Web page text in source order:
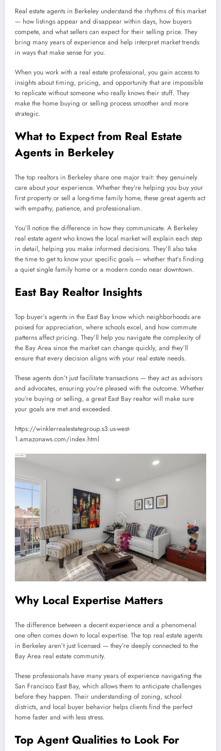
Real estate agents in Berkeley understand the rhythms of this market
— how listings appear and disappear within days, how buyers
compete, and what sellers can expect for their selling price. They
bring many years of experience and help interpret market trends
in ways that make sense for you.
When you work with a real estate professional, you gain access to
insights about timing, pricing, and opportunity that are impossible
to replicate without someone who really knows their stuff. They
make the home buying or selling process smoother and more
strategic.
What to Expect from Real Estate
Agents in Berkeley
The top realtors in Berkeley share one major trait: they genuinely
care about your experience. Whether they’re helping you buy your
first property or sell a long-time family home, these great agents act
with empathy, patience, and professionalism.
You’ll notice the difference in how they communicate. A Berkeley
real estate agent who knows the local market will explain each step
in detail, helping you make informed decisions. They’ll also take
the time to get to know your specific goals — whether that’s finding
a quiet single family home or a modern condo near downtown.
East Bay Realtor Insights
Top buyer’s agents in the East Bay know which neighborhoods are
poised for appreciation, where schools excel, and how commute
patterns affect pricing. They’ll help you navigate the complexity of
the Bay Area since the market can change quickly, and they’ll
ensure that every decision aligns with your real estate needs.
These agents don’t just facilitate transactions — they act as advisors
and advocates, ensuring you’re pleased with the outcome. Whether
you’re buying or selling, a great East Bay realtor will make sure
your goals are met and exceeded.
https://winklerrealestategroup.s3.us-west-
1.amazonaws.com/index.html
Why Local Expertise Matters
The difference between a decent experience and a phenomenal
one often comes down to local expertise. The top real estate agents
in Berkeley aren’t just licensed — they’re deeply connected to the
Bay Area real estate community.
These professionals have many years of experience navigating the
San Francisco East Bay, which allows them to anticipate challenges
before they happen. Their understanding of zoning, school
districts, and local buyer behavior helps clients find the perfect
home faster and with less stress.
Top Agent Qualities to Look For